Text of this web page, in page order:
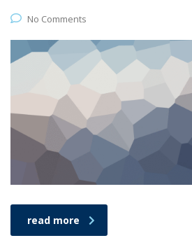
No Comments
read more